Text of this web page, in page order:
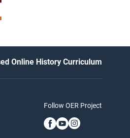
Online History Curriculum
Follow OER Project